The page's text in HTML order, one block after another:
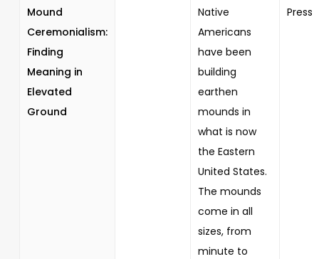
Mound
Ceremonialism:
Finding
Meaning in
Elevated
Ground
Native
Americans
have been
building
earthen
mounds in
what is now
the Eastern
United States.
The mounds
come in all
sizes, from
minute to
Press